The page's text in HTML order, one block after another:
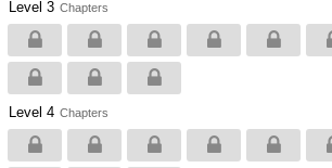
Level 3 Chapters
Level 4 Chapters